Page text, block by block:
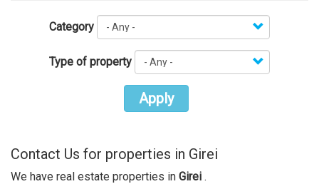
Category
Type of property
Apply
Contact Us for properties in Girei
We have real estate properties in Girei .